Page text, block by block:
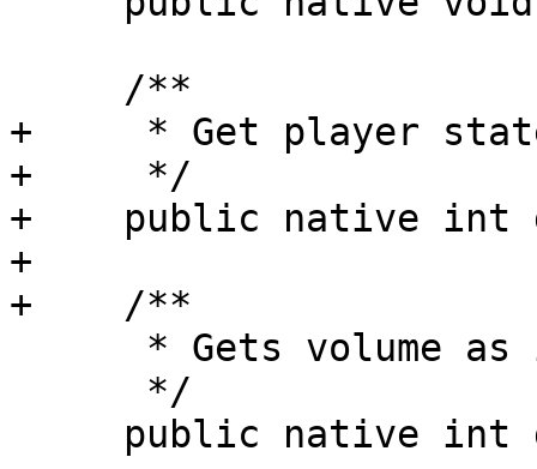
+     * Get player
+     */
+    public native int
+
+    /**